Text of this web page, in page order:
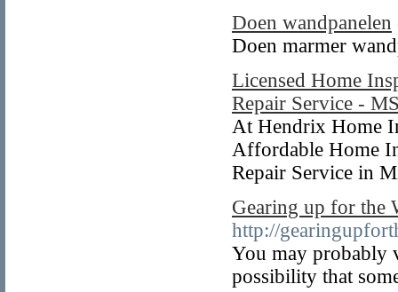
Doen wandpanelen
Doen marmer
Licensed Home
Repair Service -
At Hendrix Home
Affordable Home
Repair Service in
Gearing up for the
http://
You may probably
possibility that